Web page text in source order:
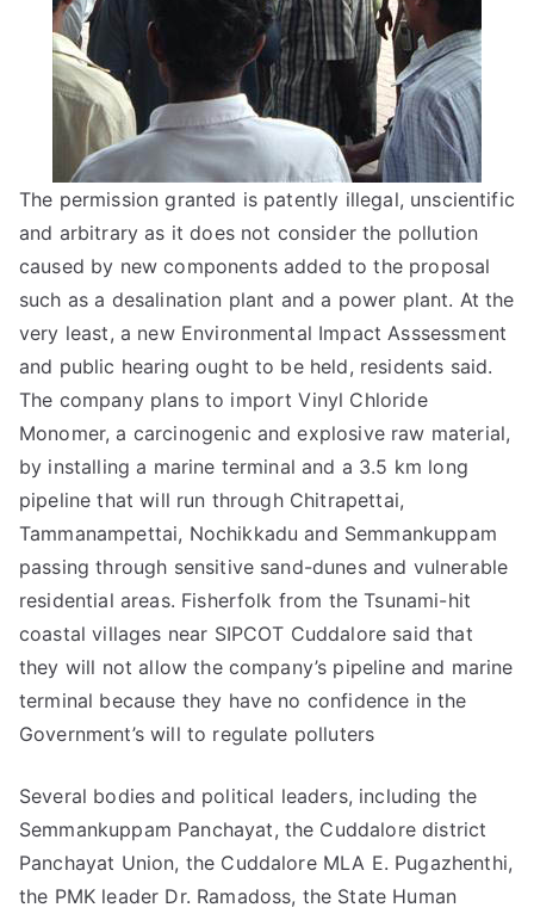
The permission granted is patently illegal, unscientific
and arbitrary as it does not consider the pollution
caused by new components added to the proposal
such as a desalination plant and a power plant. At the
very least, a new Environmental Impact Asssessment
and public hearing ought to be held, residents said.
The company plans to import Vinyl Chloride
Monomer, a carcinogenic and explosive raw material,
by installing a marine terminal and a 3.5 km long
pipeline that will run through Chitrapettai,
Tammanampettai, Nochikkadu and Semmankuppam
passing through sensitive sand-dunes and vulnerable
residential areas. Fisherfolk from the Tsunami-hit
coastal villages near SIPCOT Cuddalore said that
they will not allow the company’s pipeline and marine
terminal because they have no confidence in the
Government’s will to regulate polluters
Several bodies and political leaders, including the
Semmankuppam Panchayat, the Cuddalore district
Panchayat Union, the Cuddalore MLA E. Pugazhenthi,
the PMK leader Dr. Ramadoss, the State Human